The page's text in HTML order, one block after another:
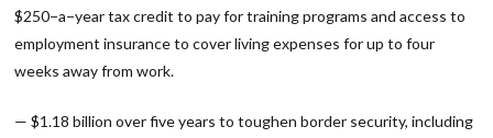
$250−a−year tax credit to pay for training programs and access to
employment insurance to cover living expenses for up to four
weeks away from work.
— $1.18 billion over five years to toughen border security, including